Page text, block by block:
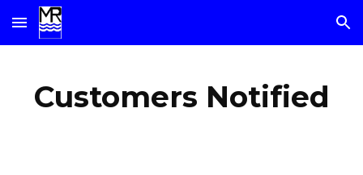
Skip to main content Skip to navigation
Customers Notified